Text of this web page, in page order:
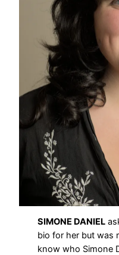
SIMONE DANIEL
bio for her but was
know who Simone